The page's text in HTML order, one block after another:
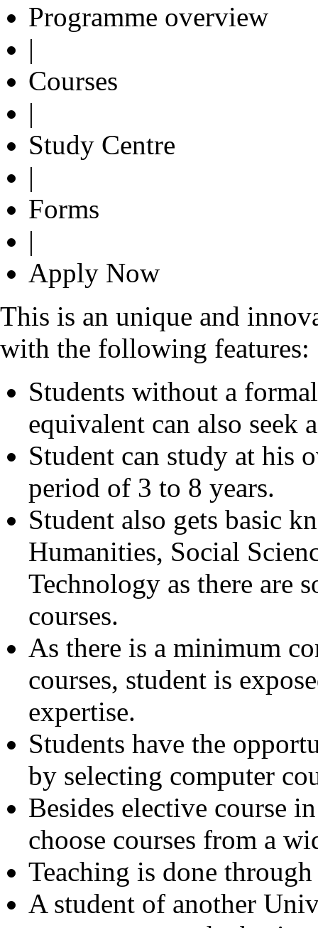
Programme overview
|
Courses
|
Study Centre
|
Forms
|
Apply Now
This is an unique and
with the following features:
Students without a
equivalent can also seek
Student can study at his
period of 3 to 8 years.
Student also gets basic
Humanities, Social
Technology as there are
courses.
As there is a minimum
courses, student is
expertise.
Students have the
by selecting computer
Besides elective course
choose courses from a
Teaching is done
A student of another